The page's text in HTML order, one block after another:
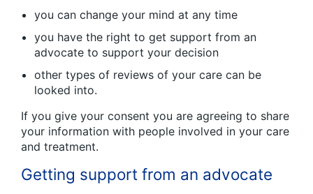
you can change your mind at any time
you have the right to get support from an
advocate to support your decision
other types of reviews of your care can be
looked into.
If you give your consent you are agreeing to share
your information with people involved in your care
and treatment.
Getting support from an advocate